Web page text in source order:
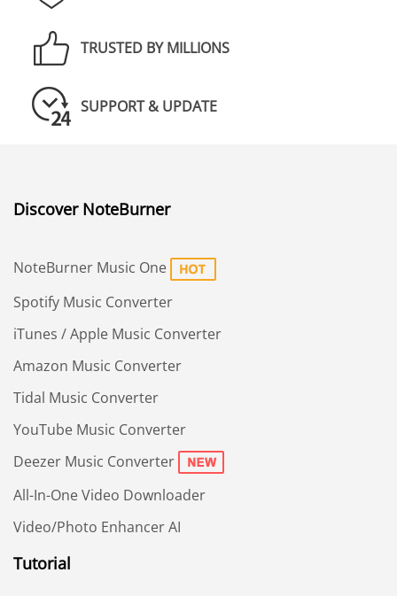
TRUSTED BY MILLIONS
SUPPORT & UPDATE
Discover NoteBurner
NoteBurner Music One
Spotify Music Converter
iTunes / Apple Music Converter
Amazon Music Converter
Tidal Music Converter
YouTube Music Converter
Deezer Music Converter
All-In-One Video Downloader
Video/Photo Enhancer AI
Tutorial